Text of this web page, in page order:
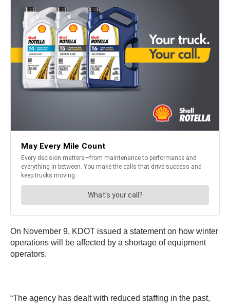
On November 9, KDOT issued a statement on how winter
operations will be affected by a shortage of equipment
operators.
“The agency has dealt with reduced staffing in the past,